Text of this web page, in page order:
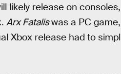
likely release on
Arx Fataliswas a PC
Xbox release had to